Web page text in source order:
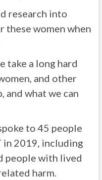
research into
women when
take a long hard
and other
and what we can
to 45 people
in 2019, including
people with lived
harm.